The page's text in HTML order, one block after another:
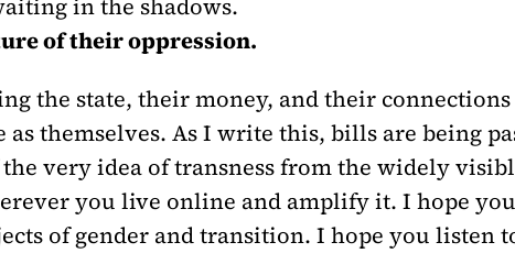
in the shadows.
of their oppression.
the state, their money, and their
as themselves. As I write this, bills are being
very idea of transness from the widely
you live online and amplify it. I hope
of gender and transition. I hope you listen